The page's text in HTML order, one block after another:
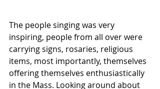
The people singing was very
inspiring, people from all over were
carrying signs, rosaries, religious
items, most importantly, themselves
offering themselves enthusiastically
in the Mass. Looking around about